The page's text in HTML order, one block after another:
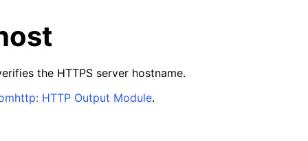
the HTTPS server hostname.
HTTP Output Module.